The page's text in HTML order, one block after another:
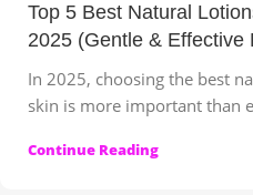
Top 5 Best Natural
2025 (Gentle & Effective
In 2025, choosing the best
skin is more important than
Continue Reading